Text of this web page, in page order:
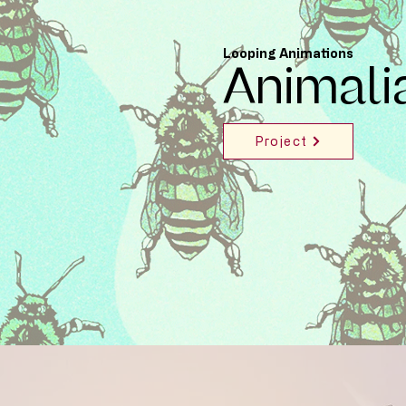
Looping Animations
Project